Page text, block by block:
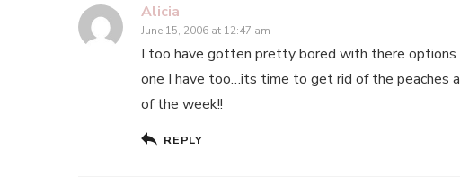
Alicia
June 15, 2006 at 12:47 am
I too have gotten pretty bored with there options
one I have too…its time to get rid of the peaches
of the week!!
REPLY